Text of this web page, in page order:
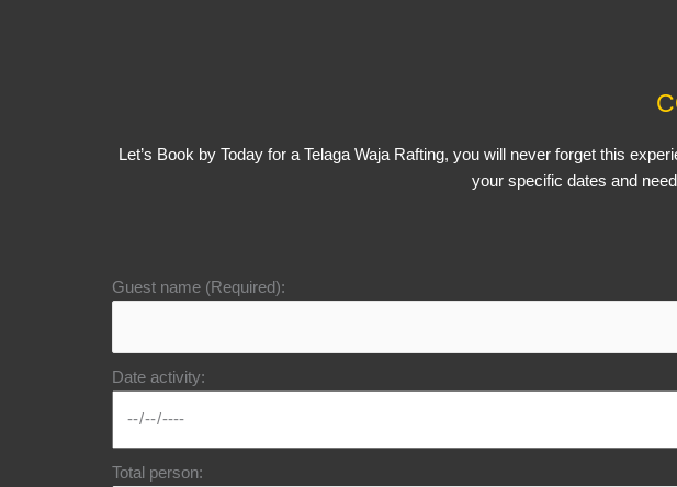
Let’s Book by Today for a Telaga Waja Rafting, you will never forget this
your specific dates and
Guest name (Required):
Date activity:
Total person: